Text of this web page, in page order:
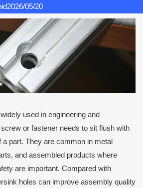
2026/05/20
used in engineering and
or fastener needs to sit flush with
part. They are common in metal
and assembled products where
are important. Compared with
holes can improve assembly quality